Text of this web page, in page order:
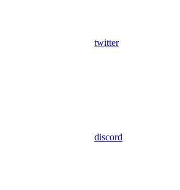
twitter
discord